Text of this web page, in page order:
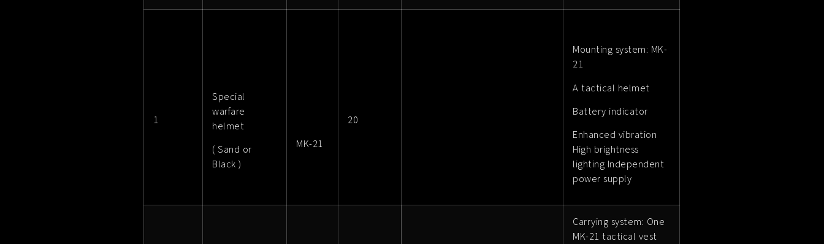
1
Special
warfare
helmet
( Sand or
Black )
MK-21
20
Mounting system: MK-
21
A tactical helmet
Battery indicator
Enhanced vibration
High brightness
lighting Independent
power supply
Carrying system: One
MK-21 tactical vest